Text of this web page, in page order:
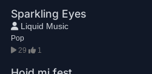
Sparkling Eyes
Liquid Music
Pop
29
1